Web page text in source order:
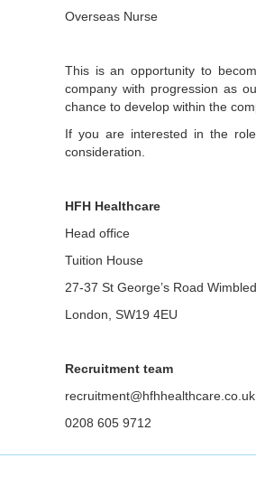
Overseas Nurse
This is an opportunity to
company with progression as
chance to develop within the
If you are interested in the
consideration.
HFH Healthcare
Head office
Tuition House
27-37 St George’s Road
London, SW19 4EU
Recruitment team
recruitment@hfhhealthcare.co.uk
0208 605 9712